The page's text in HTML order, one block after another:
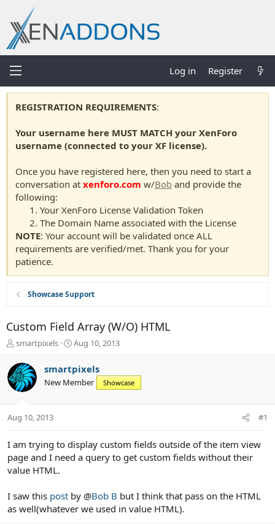
Log in Register
REGISTRATION REQUIREMENTS:
Your username here MUST MATCH your XenForo
username (connected to your XF license).
Once you have registered here, then you need to start a
conversation at xenforo.com w/Bob and provide the
following:
Your XenForo License Validation Token
The Domain Name associated with the License
NOTE: Your account will be validated once ALL
requirements are verified/met. Thank you for your
patience.
Showcase Support
Custom Field Array (W/O) HTML
T
r
e
a
t
r
e
r
smartpixels
S
r
t
Aug 10, 2013
smartpixels
New Member Showcase
Aug 10, 2013 #1
I am trying to display custom fields outside of the item view
page and I need a query to get custom fields without their
value HTML.
I saw this post by @Bob B but I think that pass on the HTML
as well(whatever we used in value HTML).